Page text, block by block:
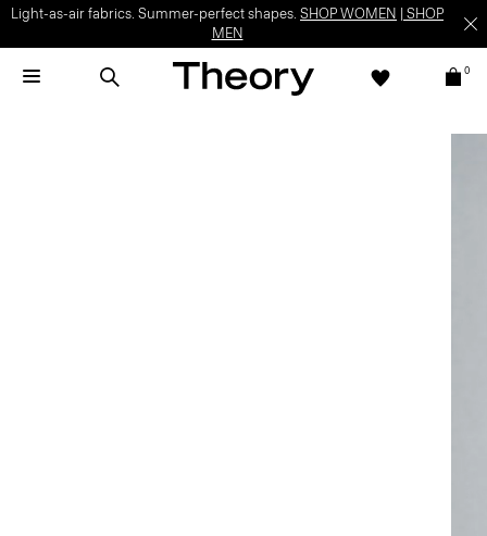
Light-as-air fabrics. Summer-perfect shapes. SHOP WOMEN
SHOP
MEN
0